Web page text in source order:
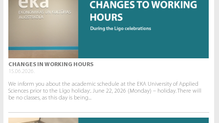
CHANGES IN WORKING HOURS
15.06.2026.
We inform you about the academic schedule at the EKA University of Applied
Sciences prior to the Līgo holiday:. June 22, 2026 (Monday) – holiday. There will
be no classes, as this day is being...